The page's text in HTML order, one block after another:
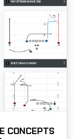
CONCEPTS